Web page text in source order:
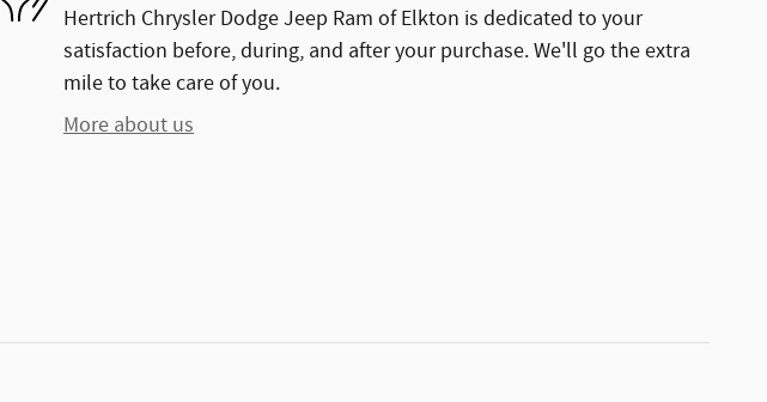
Hertrich Chrysler Dodge Jeep Ram of Elkton is dedicated to your
satisfaction before, during, and after your purchase. We'll go the extra
mile to take care of you.
More about us